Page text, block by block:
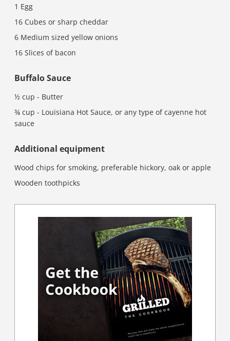
1 Egg
16 Cubes or sharp cheddar
6 Medium sized yellow onions
16 Slices of bacon
Buffalo Sauce
½ cup - Butter
¾ cup - Louisiana Hot Sauce, or any type of cayenne hot
sauce
Additional equipment
Wood chips for smoking, preferable hickory, oak or apple
Wooden toothpicks